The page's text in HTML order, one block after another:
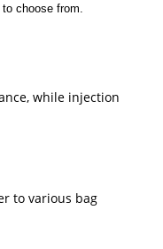
choose from.
while injection
to various bag